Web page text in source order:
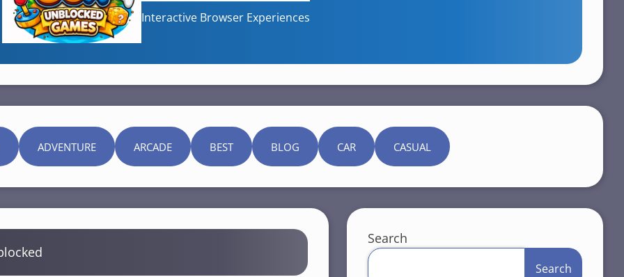
Interactive Browser Experiences
ADVENTURE ARCADE BEST BLOG CAR CASUAL
Search
Search